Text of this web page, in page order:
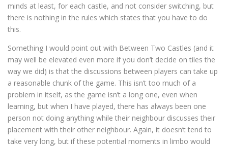
minds at least, for each castle, and not consider switching, but
there is nothing in the rules which states that you have to do
this.
Something I would point out with Between Two Castles (and it
may well be elevated even more if you don’t decide on tiles the
way we did) is that the discussions between players can take up
a reasonable chunk of the game. This isn’t too much of a
problem in itself, as the game isn’t a long one, even when
learning, but when I have played, there has always been one
person not doing anything while their neighbour discusses their
placement with their other neighbour. Again, it doesn’t tend to
take very long, but if these potential moments in limbo would